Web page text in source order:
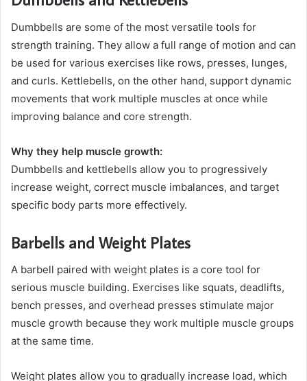
Dumbbells are some of the most versatile tools for
strength training. They allow a full range of motion and can
be used for various exercises like rows, presses, lunges,
and curls. Kettlebells, on the other hand, support dynamic
movements that work multiple muscles at once while
improving balance and core strength.
Why they help muscle growth:
Dumbbells and kettlebells allow you to progressively
increase weight, correct muscle imbalances, and target
specific body parts more effectively.
Barbells and Weight Plates
A barbell paired with weight plates is a core tool for
serious muscle building. Exercises like squats, deadlifts,
bench presses, and overhead presses stimulate major
muscle growth because they work multiple muscle groups
at the same time.
Weight plates allow you to gradually increase load, which